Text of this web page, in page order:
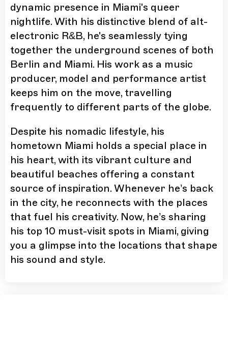
dynamic presence in Miami's queer
nightlife. With his distinctive blend of alt-
electronic R&B, he's seamlessly tying
together the underground scenes of both
Berlin and Miami. His work as a music
producer, model and performance artist
keeps him on the move, travelling
frequently to different parts of the globe.
Despite his nomadic lifestyle, his
hometown Miami holds a special place in
his heart, with its vibrant culture and
beautiful beaches offering a constant
source of inspiration. Whenever he’s back
in the city, he reconnects with the places
that fuel his creativity. Now, he’s sharing
his top 10 must-visit spots in Miami, giving
you a glimpse into the locations that shape
his sound and style.